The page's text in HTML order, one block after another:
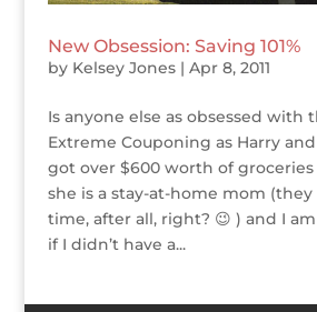
New Obsession: Saving 101%
by Kelsey Jones| Apr 8, 2011
Is anyone else as obsessed with
Extreme Couponing as Harry
got over $600 worth of groceries
she is a stay-at-home mom
time, after all, right? 😉 ) and I
if I didn’t have a...